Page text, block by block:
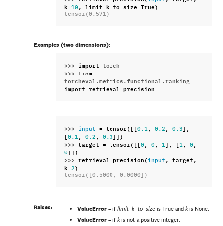
k=10 , limit_k_to_size=True)
tensor(0.571)
Examples (two dimensions):
>>> import torch
>>> from
torcheval.metrics.functional.ranking
import retrieval_precision
>>> input = tensor([[0.1 , 0.2 , 0.3 ],
[0.1 , 0.2 , 0.3 ]])
>>> target = tensor([[0 , 0 , 1 ], [1 , 0 ,
0 ]])
>>> retrieval_precision( input , target,
k=2 )
tensor([0.5000, 0.0000])
Raises: ValueError – iflimit_k_to_sizeis True and kis None.
ValueError – ifkis not a positive integer.